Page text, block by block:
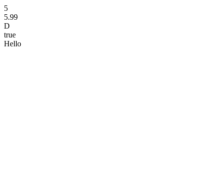
5
5.99
D
true
Hello